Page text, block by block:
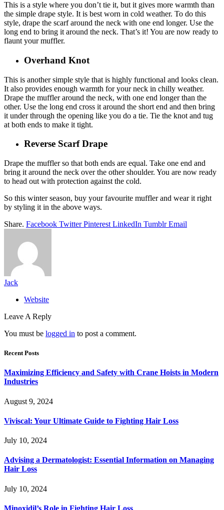
This is a style where you don’t tie it, but it gives more warmth than
the simple drape style. It is best worn in cold weather. To do this
style, drape the scarf around the neck with one end longer. Use the
long end to bring it around the neck. That’s it! You are now ready to
flaunt your muffler.
Overhand Knot
This is another simple style that is highly functional and looks clean.
It also provides enough warmth for your neck in chilly weather.
Drape the muffler around the neck, with one end longer than the
other. Use the long end cross it around the short end and then bring
it under through the opening like you do a tie. Tie the knot and tug
at both ends to make it tight.
Reverse Scarf Drape
Drape the muffler so that both ends are equal. Take one end and
bring it around the neck over the other shoulder. You are now ready
to head out with protection against the cold.
So this winter season, buy your favourite muffler and wear it right
by styling it in the above ways.
Share. Facebook Twitter Pinterest LinkedIn Tumblr Email
Jack
Website
Leave A Reply
You must be logged in to post a comment.
Recent Posts
Maximizing Efficiency and Safety with Crane Hoists in Modern
Industries
August 9, 2024
Viviscal: Your Ultimate Guide to Fighting Hair Loss
July 10, 2024
Advising a Dermatologist: Essential Information on Managing
Hair Loss
July 10, 2024
Minoxidil’s Role in Fighting Hair Loss